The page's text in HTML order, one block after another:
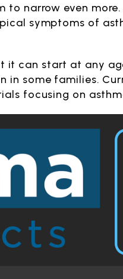
to narrow even
symptoms of
it can start at any
some families.
focusing on